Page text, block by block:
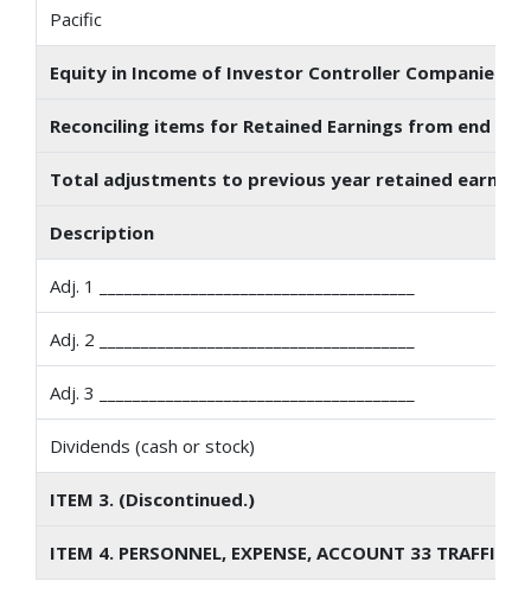
Pacific
Equity in Income of Investor Controller Companies
Reconciling items for Retained Earnings from end
Total adjustments to previous year retained
Description
Adj. 1 ______________________________________
Adj. 2 ______________________________________
Adj. 3 ______________________________________
Dividends (cash or stock)
ITEM 3. (Discontinued.)
ITEM 4. PERSONNEL, EXPENSE, ACCOUNT 33 TRAFFIC